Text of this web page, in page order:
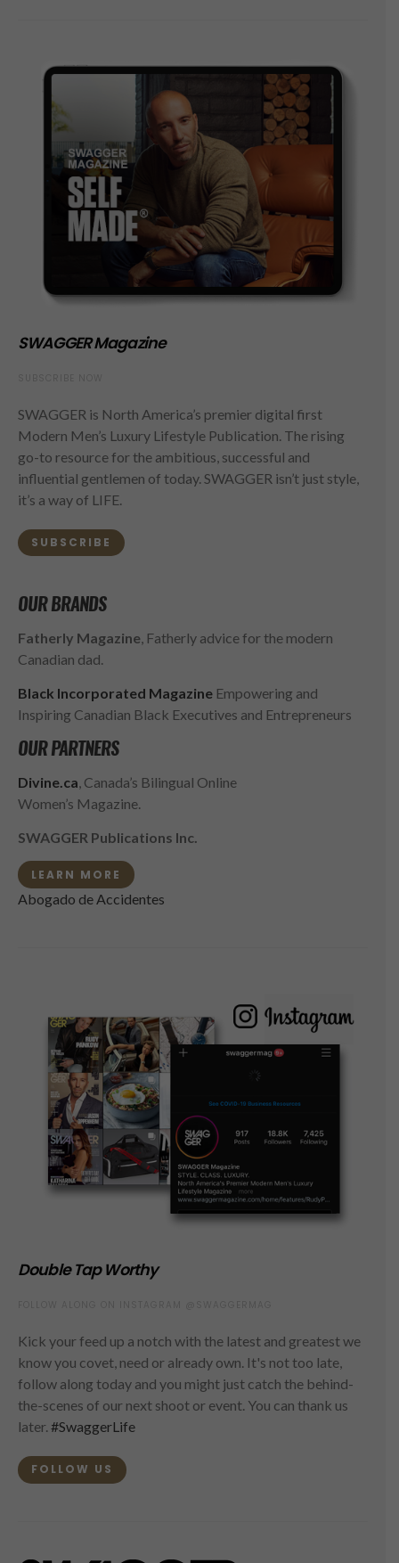
SWAGGER Magazine
SWAGGER is North America’s premier digital first
Modern Men’s Luxury Lifestyle Publication. The rising
go-to resource for the ambitious, successful and
influential gentlemen of today. SWAGGER isn’t just style,
it’s a way of LIFE.
SUBSCRIBE
OUR BRANDS
Fatherly Magazine, Fatherly advice for the modern
Canadian dad.
Black Incorporated Magazine Empowering and
Inspiring Canadian Black Executives and Entrepreneurs
OUR PARTNERS
Divine.ca, Canada’s Bilingual Online
Women’s Magazine.
SWAGGER Publications Inc.
LEARN MORE
Abogado de Accidentes
Double Tap Worthy
Kick your feed up a notch with the latest and greatest we
know you covet, need or already own. It's not too late,
follow along today and you might just catch the behind-
the-scenes of our next shoot or event. You can thank us
later. #SwaggerLife
FOLLOW US